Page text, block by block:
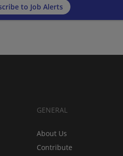
to Job Alerts
GENERAL
About Us
Contribute